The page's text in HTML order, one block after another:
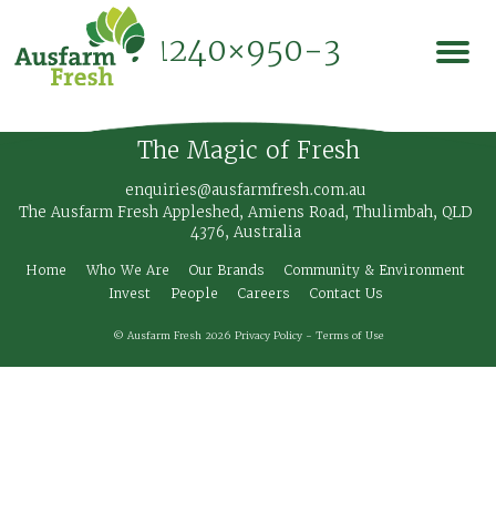
1240×950-3
The Magic of Fresh
enquiries@ausfarmfresh.com.au
The Ausfarm Fresh Appleshed, Amiens Road, Thulimbah, QLD
4376, Australia
Home Who We Are Our Brands
Community & Environment
Invest
People Careers Contact Us
© Ausfarm Fresh 2026 Privacy Policy- Terms of Use